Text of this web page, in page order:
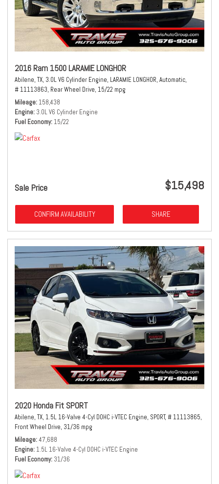
2016 Ram 1500 LARAMIE LONGHOR
Abilene, TX, 3.0L V6 Cylinder Engine, LARAMIE LONGHOR, Automatic,
# 11113863, Rear Wheel Drive, 15/22 mpg
Mileage 158,438
Engine 3.0L V6 Cylinder Engine
Fuel Economy 15/22
Sale Price $15,498
CONFIRM AVAILABILITY SHARE
2020 Honda Fit SPORT
Abilene, TX, 1.5L 16-Valve 4-Cyl DOHC i-VTEC Engine, SPORT, # 11113865,
Front Wheel Drive, 31/36 mpg
Mileage 47,688
Engine 1.5L 16-Valve 4-Cyl DOHC i-VTEC Engine
Fuel Economy 31/36